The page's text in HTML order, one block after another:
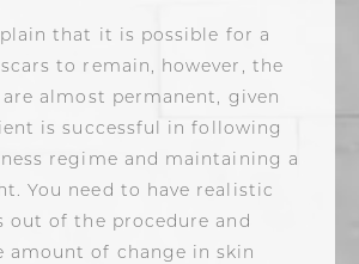
that it is possible for a
to remain, however, the
almost permanent, given
is successful in following
regime and maintaining a
You need to have realistic
out of the procedure and
amount of change in skin